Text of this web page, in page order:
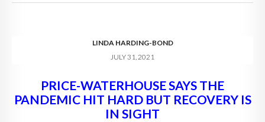
LINDA HARDING-BOND
JULY 31, 2021
PRICE-WATERHOUSE SAYS THE
PANDEMIC HIT HARD BUT RECOVERY IS
IN SIGHT